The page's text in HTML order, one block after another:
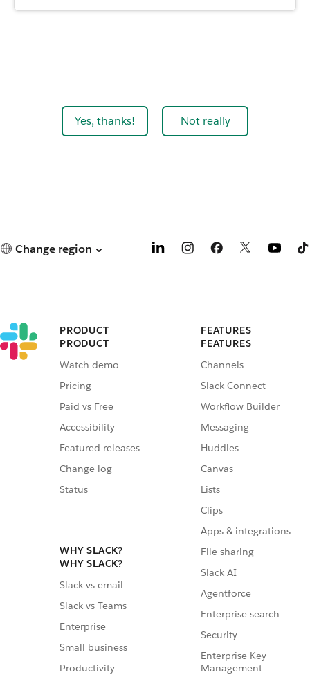
Yes, thanks! Not really
Change region
PRODUCT
PRODUCT
Watch demo
Pricing
Paid vs Free
Accessibility
Featured releases
Change log
Status
WHY SLACK?
WHY SLACK?
Slack vs email
Slack vs Teams
Enterprise
Small business
Productivity
FEATURES
FEATURES
Channels
Slack Connect
Workflow Builder
Messaging
Huddles
Canvas
Lists
Clips
Apps & integrations
File sharing
Slack AI
Agentforce
Enterprise search
Security
Enterprise Key
Management